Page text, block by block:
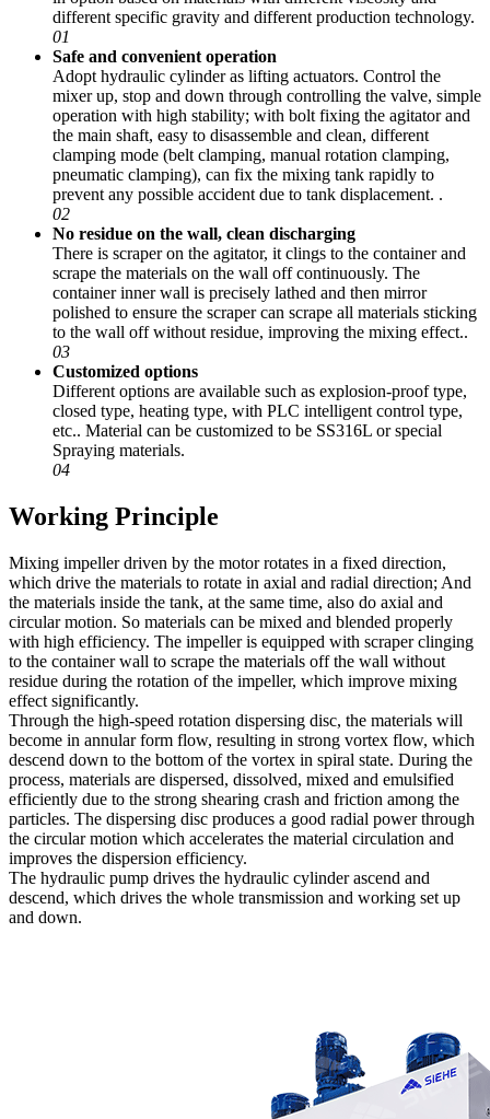
different specific gravity and different production technology.
01
Safe and convenient operation
Adopt hydraulic cylinder as lifting actuators. Control the
mixer up, stop and down through controlling the valve, simple
operation with high stability; with bolt fixing the agitator and
the main shaft, easy to disassemble and clean, different
clamping mode (belt clamping, manual rotation clamping,
pneumatic clamping), can fix the mixing tank rapidly to
prevent any possible accident due to tank displacement. .
02
No residue on the wall, clean discharging
There is scraper on the agitator, it clings to the container and
scrape the materials on the wall off continuously. The
container inner wall is precisely lathed and then mirror
polished to ensure the scraper can scrape all materials sticking
to the wall off without residue, improving the mixing effect..
03
Customized options
Different options are available such as explosion-proof type,
closed type, heating type, with PLC intelligent control type,
etc.. Material can be customized to be SS316L or special
Spraying materials.
04
Working Principle
Mixing impeller driven by the motor rotates in a fixed direction,
which drive the materials to rotate in axial and radial direction; And
the materials inside the tank, at the same time, also do axial and
circular motion. So materials can be mixed and blended properly
with high efficiency. The impeller is equipped with scraper clinging
to the container wall to scrape the materials off the wall without
residue during the rotation of the impeller, which improve mixing
effect significantly.
Through the high-speed rotation dispersing disc, the materials will
become in annular form flow, resulting in strong vortex flow, which
descend down to the bottom of the vortex in spiral state. During the
process, materials are dispersed, dissolved, mixed and emulsified
efficiently due to the strong shearing crash and friction among the
particles. The dispersing disc produces a good radial power through
the circular motion which accelerates the material circulation and
improves the dispersion efficiency.
The hydraulic pump drives the hydraulic cylinder ascend and
descend, which drives the whole transmission and working set up
and down.